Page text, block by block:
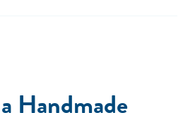
Handmade